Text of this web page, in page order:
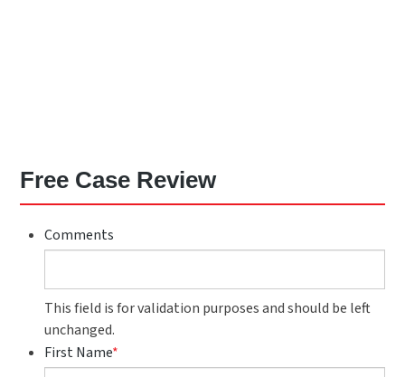
Free Case Review
Comments
This field is for validation purposes and should be left
unchanged.
First Name*